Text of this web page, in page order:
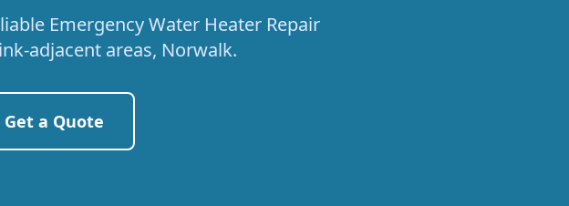
Emergency Water Heater Repair
adjacent areas, Norwalk.
Get a Quote